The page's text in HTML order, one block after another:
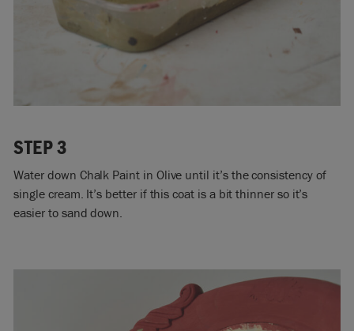
STEP 3
Water down Chalk Paint in Olive until it’s the consistency of
single cream. It’s better if this coat is a bit thinner so it’s
easier to sand down.